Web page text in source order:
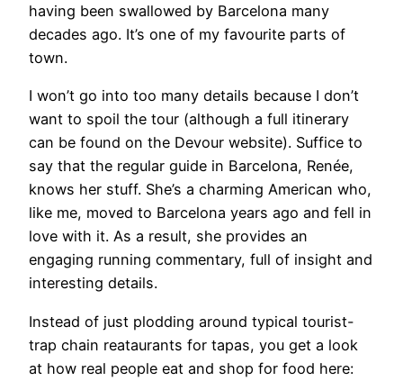
having been swallowed by Barcelona many
decades ago. It’s one of my favourite parts of
town.
I won’t go into too many details because I don’t
want to spoil the tour (although a full itinerary
can be found on the Devour website). Suffice to
say that the regular guide in Barcelona, Renée,
knows her stuff. She’s a charming American who,
like me, moved to Barcelona years ago and fell in
love with it. As a result, she provides an
engaging running commentary, full of insight and
interesting details.
Instead of just plodding around typical tourist-
trap chain reataurants for tapas, you get a look
at how real people eat and shop for food here: